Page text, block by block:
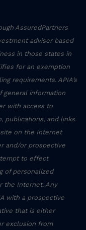
AssuredPartners
adviser based
in those states in
for an exemption
requirements. APIA’s
general information
with access to
publications, and links.
on the Internet
and/or prospective
to effect
of personalized
the Internet. Any
with a prospective
that is either
exclusion from